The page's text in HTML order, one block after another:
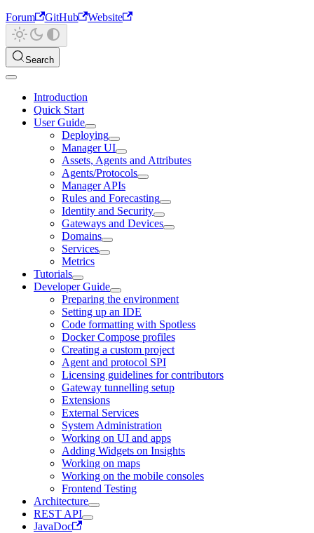
Forum
GitHub Website
Search
Introduction
Quick Start
User Guide
Deploying
Manager UI
Assets, Agents and Attributes
Agents/Protocols
Manager APIs
Rules and Forecasting
Identity and Security
Gateways and Devices
Domains
Services
Metrics
Tutorials
Developer Guide
Preparing the environment
Setting up an IDE
Code formatting with Spotless
Docker Compose profiles
Creating a custom project
Agent and protocol SPI
Licensing guidelines for contributors
Gateway tunnelling setup
Extensions
External Services
System Administration
Working on UI and apps
Adding Widgets on Insights
Working on maps
Working on the mobile consoles
Frontend Testing
Architecture
REST API
JavaDoc